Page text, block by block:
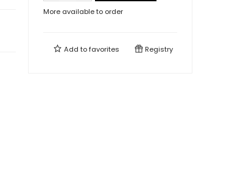
More available to order
Add tofavorites Registry